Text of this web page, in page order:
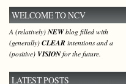
WELCOME TO NCV
A (relatively)NEWblog filled with
(generally) CLEAR intentions and a
(positive) VISIONfor the future.
LATEST POSTS